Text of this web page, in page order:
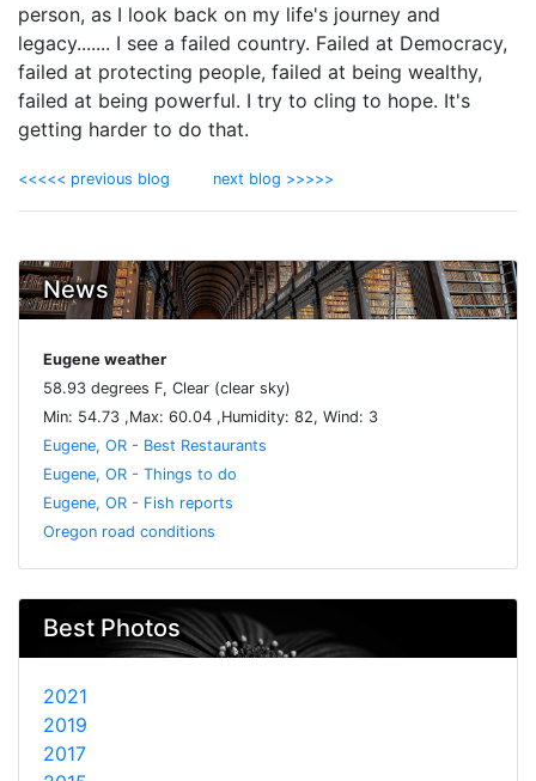
person, as I look back on my life's journey and
legacy....... I see a failed country. Failed at Democracy,
failed at protecting people, failed at being wealthy,
failed at being powerful. I try to cling to hope. It's
getting harder to do that.
<<<<< previous blog next blog >>>>>
News
Eugene weather
58.93 degrees F, Clear (clear sky)
Min: 54.73 ,Max: 60.04 ,Humidity: 82, Wind: 3
Eugene, OR - Best Restaurants
Eugene, OR - Things to do
Eugene, OR - Fish reports
Oregon road conditions
Best Photos
2021
2019
2017